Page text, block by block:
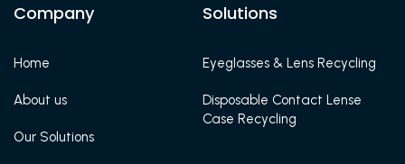
Company
Home
About us
Our Solutions
Solutions
Eyeglasses & Lens Recycling
Disposable Contact Lense
Case Recycling